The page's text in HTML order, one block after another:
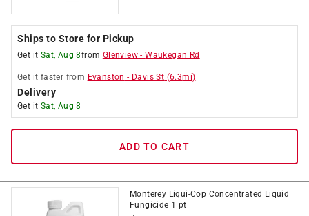
Ships to Store for Pickup
Get it Sat, Aug 8from Glenview -Waukegan Rd
Get it faster from Evanston - Davis St (6.3mi)
Delivery
Get it Sat, Aug 8
ADD TO CART
Monterey Liqui-Cop Concentrated Liquid
Fungicide 1 pt